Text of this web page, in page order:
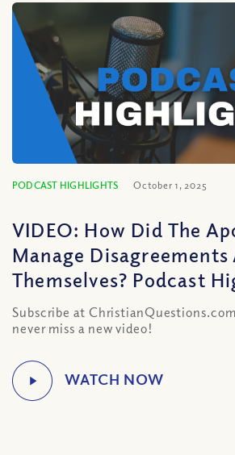
PODCAST HIGHLIGHTS October 1, 2025
VIDEO: How Did The
Manage
Themselves? Podcast
Subscribe at
never miss a new video!